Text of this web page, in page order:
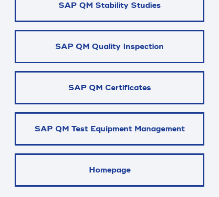
SAP QM Stability Studies
SAP QM Quality Inspection
SAP QM Certificates
SAP QM Test Equipment Management
Homepage